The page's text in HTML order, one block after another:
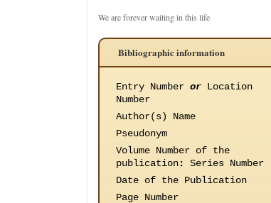
We are forever waiting in this life
Bibliographic information
Entry Number or Location
Number
Author(s) Name
Pseudonym
Volume Number of the
publication: Series Number
Date of the Publication
Page Number